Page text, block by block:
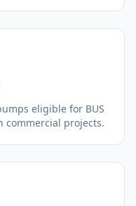
eligible for BUS
commercial projects.